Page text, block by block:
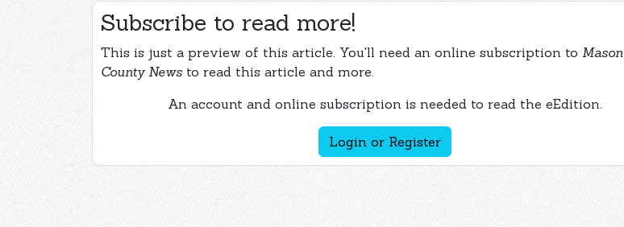
Subscribe to read more!
This is just a preview of this article. You'll need an online subscription to Mason
County News to read this article and more.
An account and online subscription is needed to read the eEdition.
Login or Register